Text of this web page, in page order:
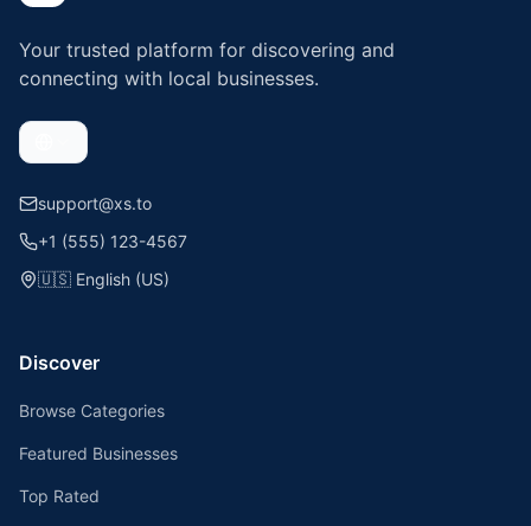
Your trusted platform for discovering and
connecting with local businesses.
support@xs.to
+1 (555) 123-4567
🇺🇸 English (US)
Discover
Browse Categories
Featured Businesses
Top Rated